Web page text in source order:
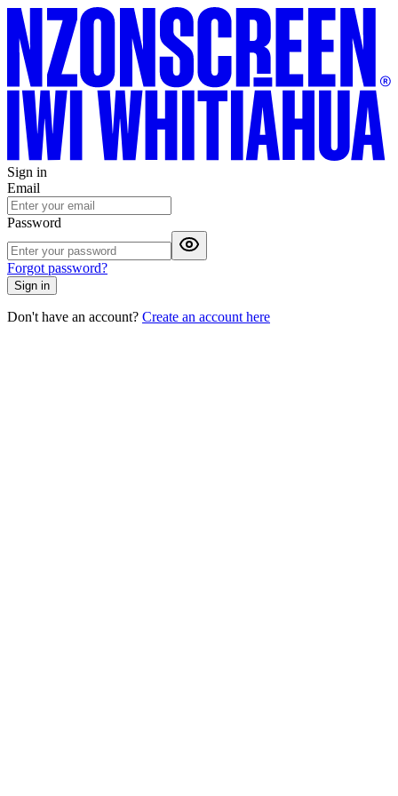
Sign in
Email
Password
Forgot password?
Sign in
Don't have an account? Create an account here